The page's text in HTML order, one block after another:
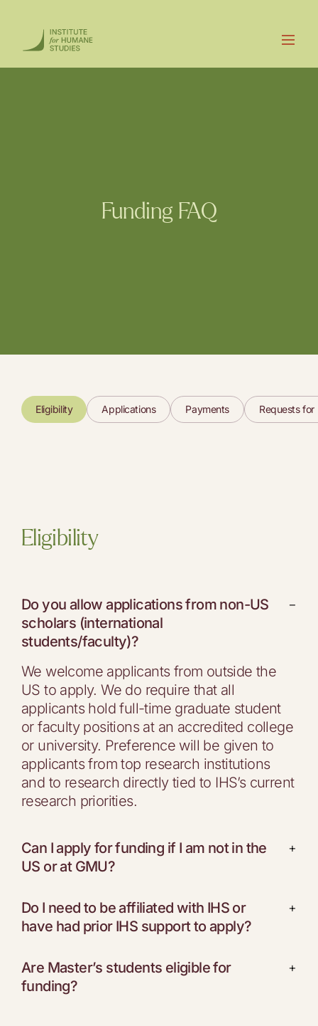
Funding FAQ
Eligibility Applications Payments Requests for
Eligibility
Do you allow applications from non-US
scholars (international
students/faculty)?
−
We welcome applicants from outside the
US to apply. We do require that all
applicants hold full-time graduate student
or faculty positions at an accredited college
or university. Preference will be given to
applicants from top research institutions
and to research directly tied to IHS’s current
research priorities.
Can I apply for funding if I am not in the
US or at GMU?
+
Do I need to be affiliated with IHS or
have had prior IHS support to apply?
+
Are Master’s students eligible for
funding?
+